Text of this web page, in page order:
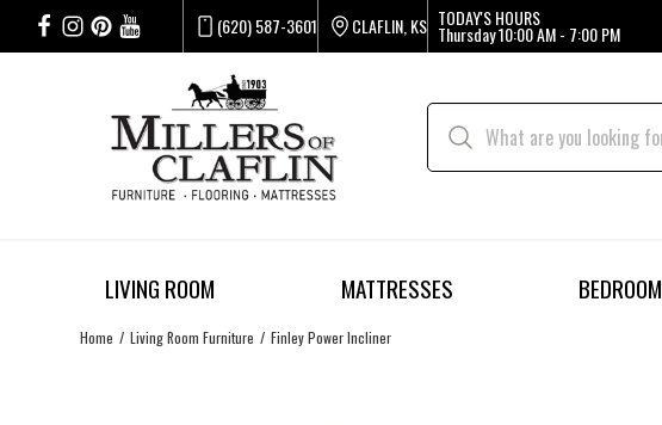
(620) 587-3601 CLAFLIN, KS TODAY'S HOURS
Thursday10:00 AM - 7:00 PM
LIVING ROOM MATTRESSES BEDROOM
Home Living Room Furniture Finley Power Incliner